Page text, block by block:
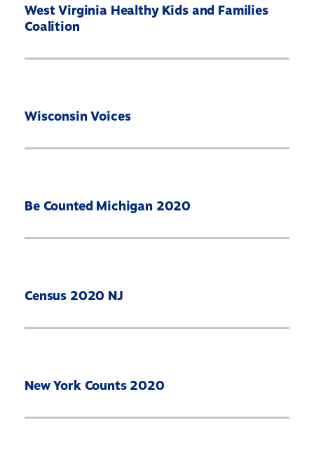
West Virginia Healthy Kids and Families
Coalition
Wisconsin Voices
Be Counted Michigan 2020
Census 2020 NJ
New York Counts 2020